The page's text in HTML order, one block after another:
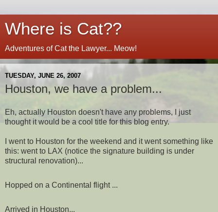
Where is Cat??
Adventures of Cat the Lawyer... Meow!
TUESDAY, JUNE 26, 2007
Houston, we have a problem...
Eh, actually Houston doesn't have any problems, I just
thought it would be a cool title for this blog entry.
I went to Houston for the weekend and it went something like
this: went to LAX (notice the signature building is under
structural renovation)...
Hopped on a Continental flight ...
Arrived in Houston...